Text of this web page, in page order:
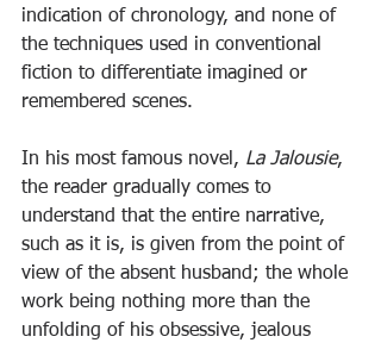
indication of chronology, and none of
the techniques used in conventional
fiction to differentiate imagined or
remembered scenes.
In his most famous novel, La Jalousie,
the reader gradually comes to
understand that the entire narrative,
such as it is, is given from the point of
view of the absent husband; the whole
work being nothing more than the
unfolding of his obsessive, jealous